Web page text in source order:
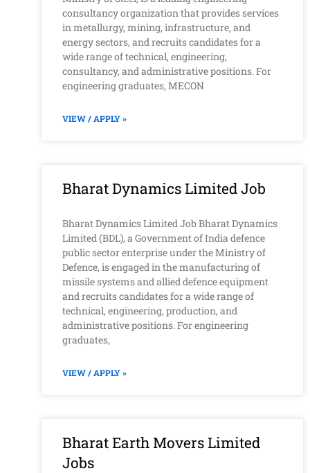
consultancy organization that provides services
in metallurgy, mining, infrastructure, and
energy sectors, and recruits candidates for a
wide range of technical, engineering,
consultancy, and administrative positions. For
engineering graduates, MECON
VIEW / APPLY »
Bharat Dynamics Limited Job
Bharat Dynamics Limited Job Bharat Dynamics
Limited (BDL), a Government of India defence
public sector enterprise under the Ministry of
Defence, is engaged in the manufacturing of
missile systems and allied defence equipment
and recruits candidates for a wide range of
technical, engineering, production, and
administrative positions. For engineering
graduates,
VIEW / APPLY »
Bharat Earth Movers Limited
Jobs